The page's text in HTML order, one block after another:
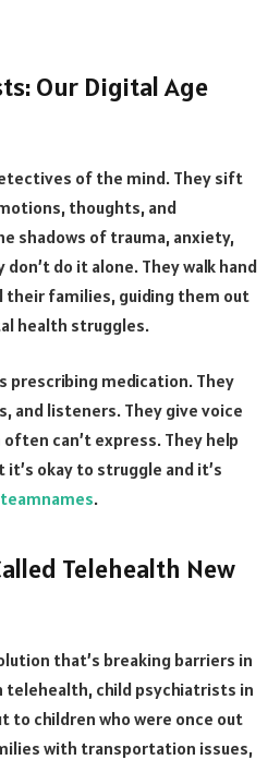
Our Digital Age
of the mind. They sift
thoughts, and
shadows of trauma, anxiety,
do it alone. They walk hand
their families, guiding them out
health struggles.
prescribing medication. They
and listeners. They give voice
can’t express. They help
okay to struggle and it’s
.
Telehealth New
that’s breaking barriers in
telehealth, child psychiatrists in
to children who were once out
with transportation issues,